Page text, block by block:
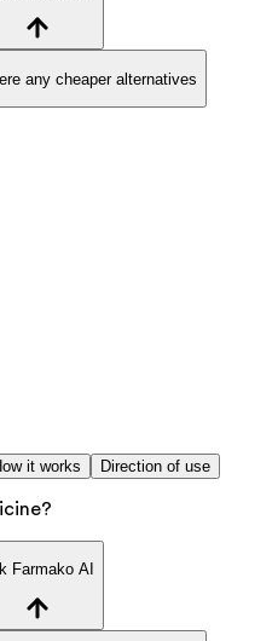
any cheaper alternatives
it works Direction of use
Farmako AI